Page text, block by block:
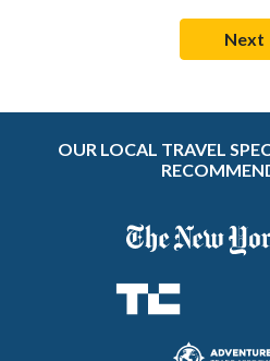
OUR LOCAL TRAVEL